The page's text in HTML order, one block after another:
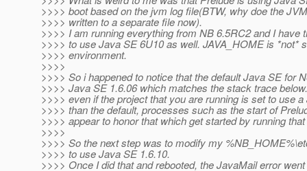
>>>> boot based on the jvm log file(BTW, why doe the
>>>> written to a separate file now).
>>>> I am running everything from NB 6.5RC2 and I have
>>>> to use Java SE 6U10 as well. JAVA_HOME is *not*
>>>> environment.
>>>>
>>>> So i happened to notice that the default Java SE for
>>>> Java SE 1.6.06 which matches the stack trace
>>>> even if the project that you are running is set to use
>>>> than the default, processes such as the start of
>>>> appear to honor that which get started by running
>>>>
>>>> So the next step was to modify my
>>>> to use Java SE 1.6.10.
>>>> Once I did that and rebooted, the JavaMail error